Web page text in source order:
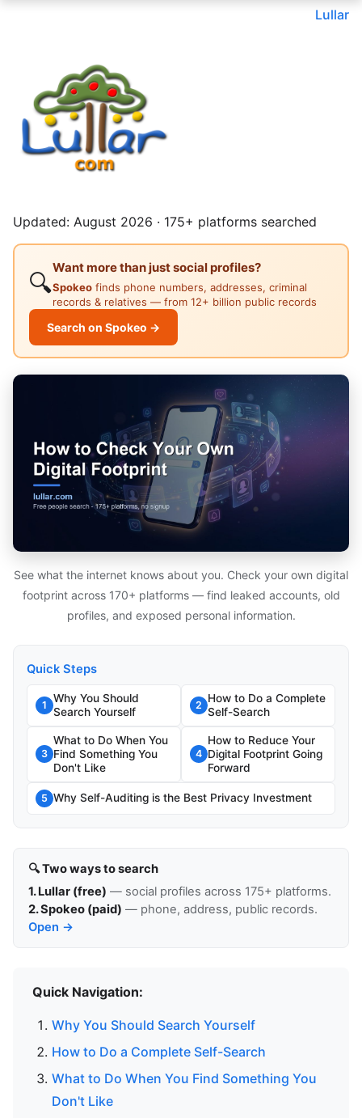
Lullar
Updated: August 2026 · 175+ platforms searched
🔍
Want more than just social profiles?
Spokeo finds phone numbers, addresses, criminal
records & relatives — from 12+ billion public records
Search on Spokeo →
See what the internet knows about you. Check your own digital
footprint across 170+ platforms — find leaked accounts, old
profiles, and exposed personal information.
Quick Steps
1
Why You Should
Search Yourself
2
How to Do a Complete
Self-Search
3
What to Do When You
Find Something You
Don't Like
4
How to Reduce Your
Digital Footprint Going
Forward
5 Why Self-Auditing is the Best Privacy Investment
🔍 Two ways to search
1. Lullar (free) — social profiles across 175+ platforms.
2. Spokeo (paid) — phone, address, public records.
Open →
Quick Navigation:
Why You Should Search Yourself
How to Do a Complete Self-Search
What to Do When You Find Something You
Don't Like